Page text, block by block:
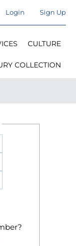
Login Sign Up
CULTURE
COLLECTION